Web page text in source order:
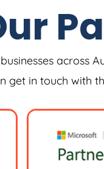
across
get in touch with